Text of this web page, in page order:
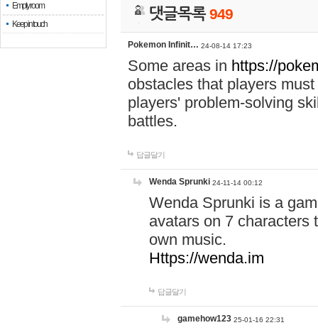
Empty room
Keep in touch
댓글목록949
Pokemon Infinit… 24-08-14 17:23
Some areas in https://
obstacles that players
players' problem-solving
battles.
답글달기
Wenda Sprunki 24-11-14 00:12
Wenda Sprunki is a
avatars on 7 characters
own music.
Https://wenda.im
답글달기
gamehow123 25-01-16 22:31